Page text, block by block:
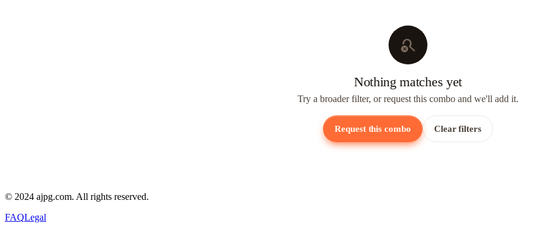
search_off
Nothing matches yet
Try a broader filter, or request this combo and we'll add it.
Request this combo Clear filters
© 2024 ajpg.com. All rights reserved.
FAQLegal